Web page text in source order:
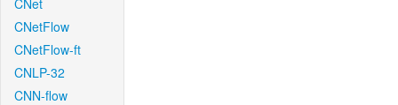
CNet
CNetFlow
CNetFlow-ft
CNLP-32
CNN-flow